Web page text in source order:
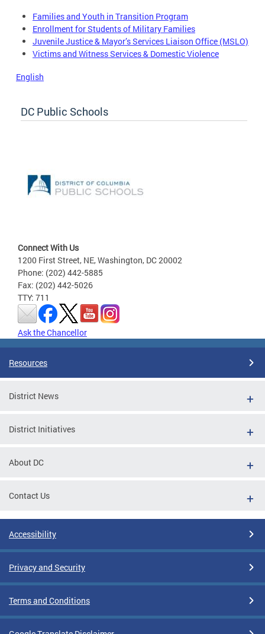
Families and Youth in Transition Program
Enrollment for Students of Military Families
Juvenile Justice & Mayor’s Services Liaison Office (MSLO)
Victims and Witness Services & Domestic Violence
English
DC Public Schools
Connect With Us
1200 First Street, NE, Washington, DC 20002
Phone: (202) 442-5885
Fax: (202) 442-5026
TTY: 711
Ask the Chancellor
Resources
District News
District Initiatives
About DC
Contact Us
Accessibility
Privacy and Security
Terms and Conditions